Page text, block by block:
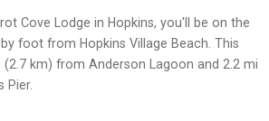
Cove Lodge in Hopkins, you'll be on the
foot from Hopkins Village Beach. This
(2.7 km) from Anderson Lagoon and 2.2 mi
Pier.